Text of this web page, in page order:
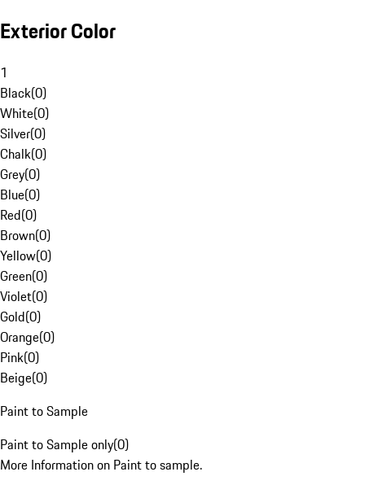
Exterior Color
1
Black(0)
White(0)
Silver(0)
Chalk(0)
Grey(0)
Blue(0)
Red(0)
Brown(0)
Yellow(0)
Green(0)
Violet(0)
Gold(0)
Orange(0)
Pink(0)
Beige(0)
Paint to Sample
Paint to Sample only(0)
More Information on Paint to sample.